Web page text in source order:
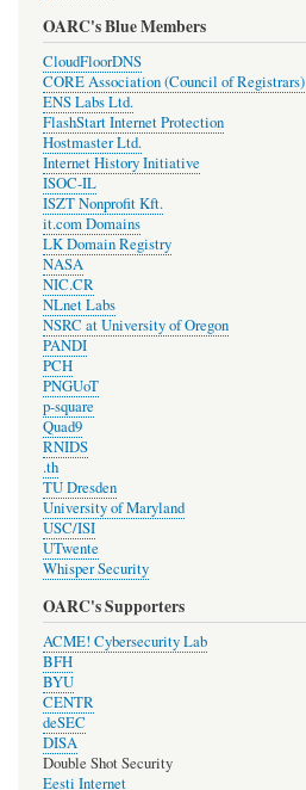
OARC's Blue Members
CloudFloorDNS
CORE Association (Council of Registrars)
ENS Labs Ltd.
FlashStart Internet Protection
Hostmaster Ltd.
Internet History Initiative
ISOC-IL
ISZT Nonprofit Kft.
it.com Domains
LK Domain Registry
NASA
NIC.CR
NLnet Labs
NSRC at University of Oregon
PANDI
PCH
PNGUoT
p-square
Quad9
RNIDS
.th
TU Dresden
University of Maryland
USC/ISI
UTwente
Whisper Security
OARC's Supporters
ACME! Cybersecurity Lab
BFH
BYU
CENTR
deSEC
DISA
Double Shot Security
Eesti Internet